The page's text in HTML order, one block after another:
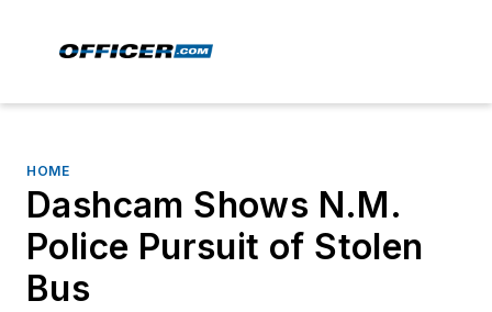
HOME
Dashcam Shows N.M.
Police Pursuit of Stolen
Bus